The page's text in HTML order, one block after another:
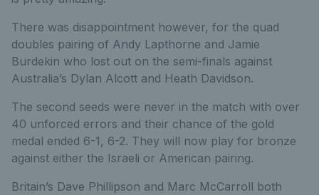
There was disappointment however, for the quad
doubles pairing of Andy Lapthorne and Jamie
Burdekin who lost out on the semi-finals against
Australia’s Dylan Alcott and Heath Davidson.
The second seeds were never in the match with over
40 unforced errors and their chance of the gold
medal ended 6-1, 6-2. They will now play for bronze
against either the Israeli or American pairing.
Britain’s Dave Phillipson and Marc McCarroll both